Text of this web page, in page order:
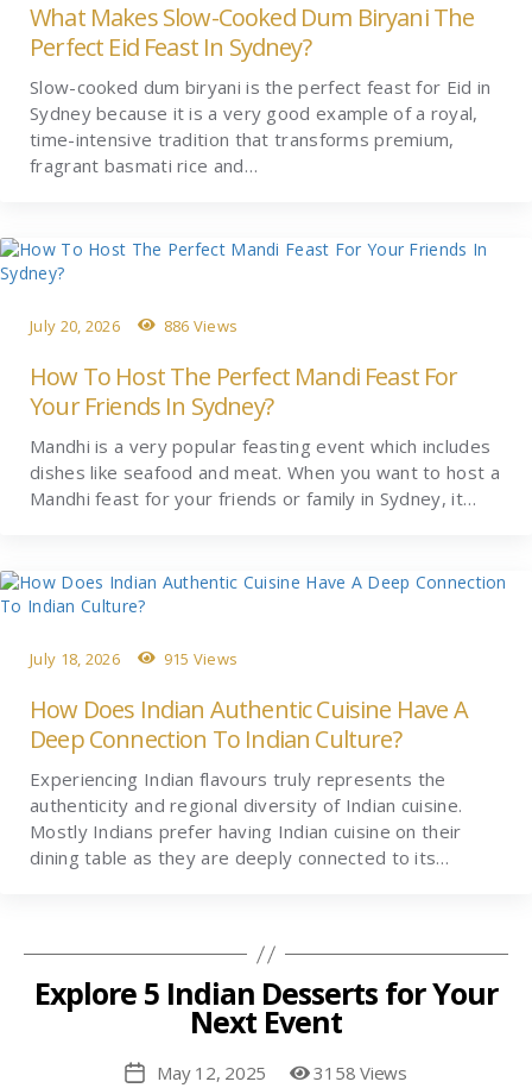
What Makes Slow-Cooked Dum Biryani The
Perfect Eid Feast In Sydney?
Slow-cooked dum biryani is the perfect feast for Eid in
Sydney because it is a very good example of a royal,
time-intensive tradition that transforms premium,
fragrant basmati rice and…
July 20, 2026 886 Views
How To Host The Perfect Mandi Feast For
Your Friends In Sydney?
Mandhi is a very popular feasting event which includes
dishes like seafood and meat. When you want to host a
Mandhi feast for your friends or family in Sydney, it…
July 18, 2026 915 Views
How Does Indian Authentic Cuisine Have A
Deep Connection To Indian Culture?
Experiencing Indian flavours truly represents the
authenticity and regional diversity of Indian cuisine.
Mostly Indians prefer having Indian cuisine on their
dining table as they are deeply connected to its…
Explore 5 Indian Desserts for Your
Next Event
PostMay 12, 2025 3158 Views